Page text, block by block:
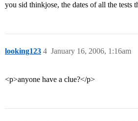
you sid thinkjose, the dates of all the tests
looking123 January 16, 2006, 1:16am
4
<p>anyone have a clue?</p>